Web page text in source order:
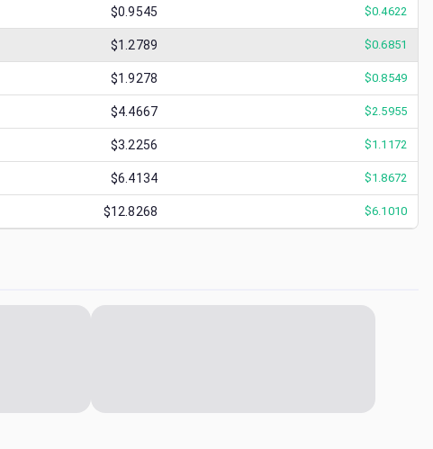
$0.9545 $0.4622
$1.2789 $0.6851
$1.9278 $0.8549
$4.4667 $2.5955
$3.2256 $1.1172
$6.4134 $1.8672
$12.8268 $6.1010